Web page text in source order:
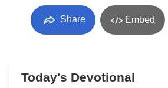
Share Embed
Today's Devotional